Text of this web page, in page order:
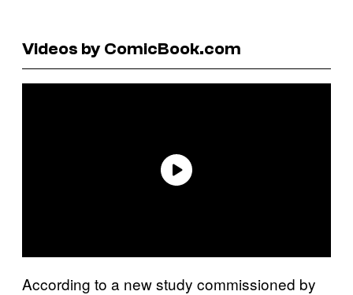
Videos by ComicBook.com
According to a new study commissioned by